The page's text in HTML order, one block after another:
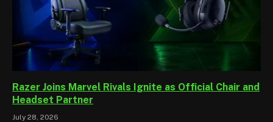
Razer Joins Marvel Rivals Ignite as Official Chair and
Headset Partner
July 28, 2026